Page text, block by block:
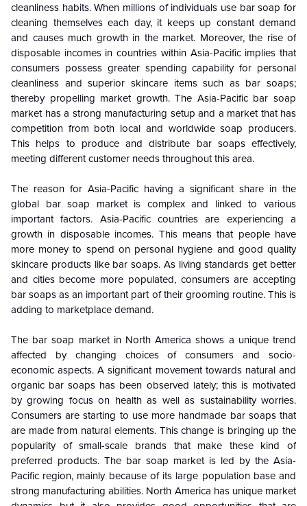
cleanliness habits. When millions of individuals use bar soap for
cleaning themselves each day, it keeps up constant demand
and causes much growth in the market. Moreover, the rise of
disposable incomes in countries within Asia-Pacific implies that
consumers possess greater spending capability for personal
cleanliness and superior skincare items such as bar soaps;
thereby propelling market growth. The Asia-Pacific bar soap
market has a strong manufacturing setup and a market that has
competition from both local and worldwide soap producers.
This helps to produce and distribute bar soaps effectively,
meeting different customer needs throughout this area.
The reason for Asia-Pacific having a significant share in the
global bar soap market is complex and linked to various
important factors. Asia-Pacific countries are experiencing a
growth in disposable incomes. This means that people have
more money to spend on personal hygiene and good quality
skincare products like bar soaps. As living standards get better
and cities become more populated, consumers are accepting
bar soaps as an important part of their grooming routine. This is
adding to marketplace demand.
The bar soap market in North America shows a unique trend
affected by changing choices of consumers and socio-
economic aspects. A significant movement towards natural and
organic bar soaps has been observed lately; this is motivated
by growing focus on health as well as sustainability worries.
Consumers are starting to use more handmade bar soaps that
are made from natural elements. This change is bringing up the
popularity of small-scale brands that make these kind of
preferred products. The bar soap market is led by the Asia-
Pacific region, mainly because of its large population base and
strong manufacturing abilities. North America has unique market